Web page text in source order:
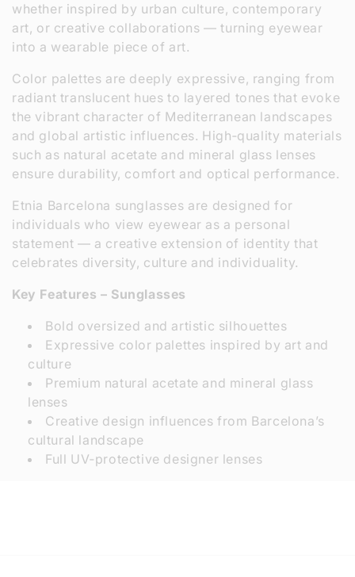
whether inspired by urban culture, contemporary
art, or creative collaborations — turning eyewear
into a wearable piece of art.
Color palettes are deeply expressive, ranging from
radiant translucent hues to layered tones that evoke
the vibrant character of Mediterranean landscapes
and global artistic influences. High‑quality materials
such as natural acetate and mineral glass lenses
ensure durability, comfort and optical performance.
Etnia Barcelona sunglasses are designed for
individuals who view eyewear as a personal
statement — a creative extension of identity that
celebrates diversity, culture and individuality.
Key Features – Sunglasses
Bold oversized and artistic silhouettes
Expressive color palettes inspired by art and
culture
Premium natural acetate and mineral glass
lenses
Creative design influences from Barcelona’s
cultural landscape
Full UV‑protective designer lenses